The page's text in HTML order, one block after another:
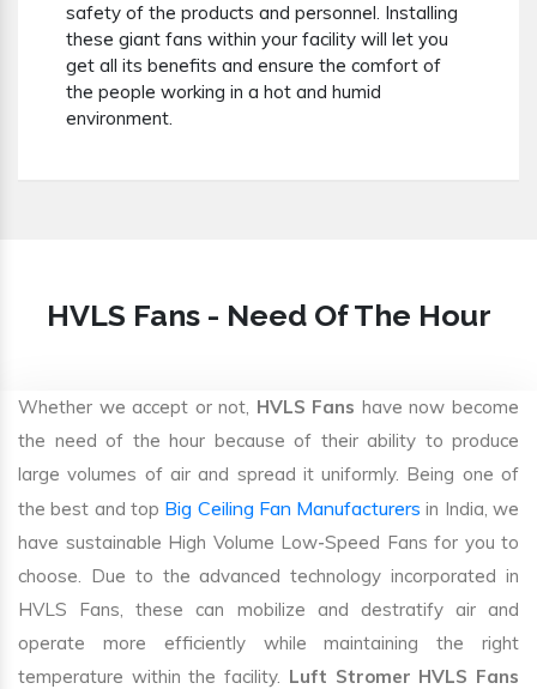
safety of the products and personnel. Installing
these giant fans within your facility will let you
get all its benefits and ensure the comfort of
the people working in a hot and humid
environment.
HVLS Fans - Need Of The Hour
Whether we accept or not, HVLS Fans have now become
the need of the hour because of their ability to produce
large volumes of air and spread it uniformly. Being one of
the best and top Big Ceiling Fan Manufacturers in India, we
have sustainable High Volume Low-Speed Fans for you to
choose. Due to the advanced technology incorporated in
HVLS Fans, these can mobilize and destratify air and
operate more efficiently while maintaining the right
temperature within the facility. Luft Stromer HVLS Fans